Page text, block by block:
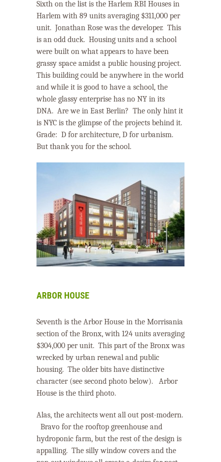
Sixth on the list is the Harlem RBI Houses in
Harlem with 89 units averaging $311,000 per
unit. Jonathan Rose was the developer. This
is an odd duck. Housing units and a school
were built on what appears to have been
grassy space amidst a public housing project.
This building could be anywhere in the world
and while it is good to have a school, the
whole glassy enterprise has no NY in its
DNA. Are we in East Berlin? The only hint it
is NYC is the glimpse of the projects behind it.
Grade: D for architecture, D for urbanism.
But thank you for the school.
ARBOR HOUSE
Seventh is the Arbor House in the Morrisania
section of the Bronx, with 124 units averaging
$304,000 per unit. This part of the Bronx was
wrecked by urban renewal and public
housing. The older bits have distinctive
character (see second photo below).
Arbor
House is the third photo.
Alas, the architects went all out post-modern.
Bravo for the rooftop greenhouse and
hydroponic farm, but the rest of the design is
appalling. The silly window covers and the